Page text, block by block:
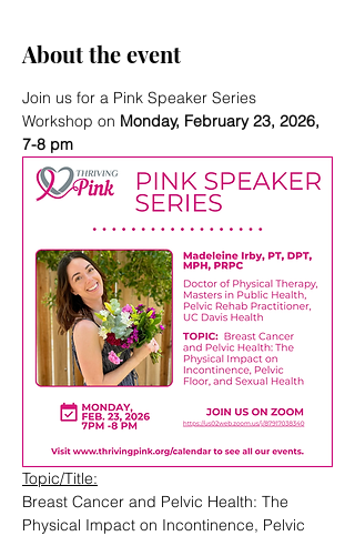
About the event
Join us for a Pink Speaker Series
Workshop on Monday, February 23, 2026,
7-8 pm
Topic/Title:
Breast Cancer and Pelvic Health: The
Physical Impact on Incontinence, Pelvic